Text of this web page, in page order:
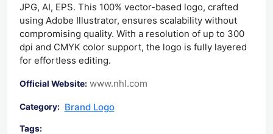
JPG, AI, EPS. This 100% vector-based logo, crafted
using Adobe Illustrator, ensures scalability without
compromising quality. With a resolution of up to 300
dpi and CMYK color support, the logo is fully layered
for effortless editing.
Official Website: www.nhl.com
Category: Brand Logo
Tags: